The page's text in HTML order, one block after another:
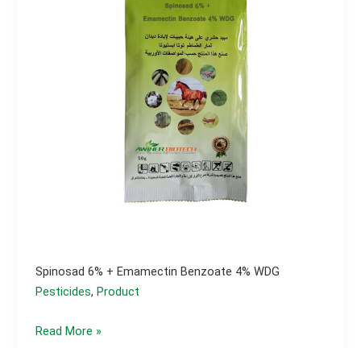
Spinosad 6% + Emamectin Benzoate 4% WDG
Pesticides,Product
Spinosad
Read More »